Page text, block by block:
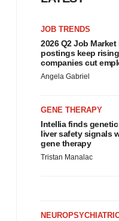
JOB TRENDS
2026 Q2 Job
postings keep
companies cut
Angela Gabriel
GENE THERAPY
Intellia finds
liver safety signals
gene therapy
Tristan Manalac